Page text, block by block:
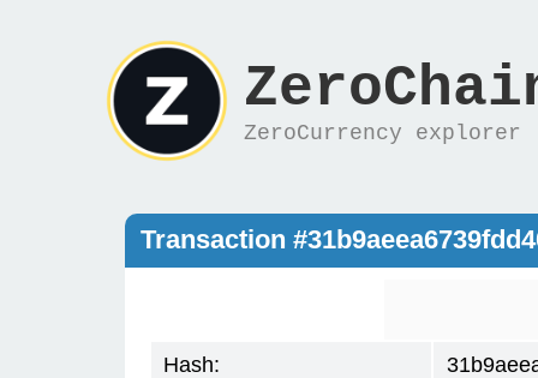
ZeroCurrency explorer
Transaction
Hash: